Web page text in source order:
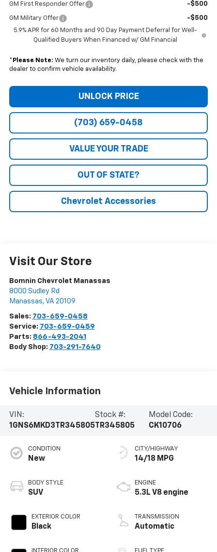
GM First Responder Offer -$500
GM Military Offer -$500
5.9% APR for 60 Months and 90 Day Payment Deferral for Well-
Qualified Buyers When Financed w/ GM Financial
* Please Note: We turn our inventory daily, please check with the
dealer to confirm vehicle availability.
UNLOCK PRICE
(703) 659-0458
VALUE YOUR TRADE
OUT OF STATE?
Chevrolet Accessories
Visit Our Store
Bomnin Chevrolet Manassas
8000 Sudley Rd
Manassas, VA 20109
Sales: 703-659-0458
Service: 703-659-0459
Parts: 866-493-2041
Body Shop: 703-291-7640
Vehicle Information
VIN:
1GNS6MKD3TR345805
Stock #:
TR345805
Model Code:
CK10706
CONDITION
New
BODY STYLE
SUV
EXTERIOR COLOR
Black
CITY/HIGHWAY
14/18 MPG
ENGINE
5.3L V8 engine
TRANSMISSION
Automatic